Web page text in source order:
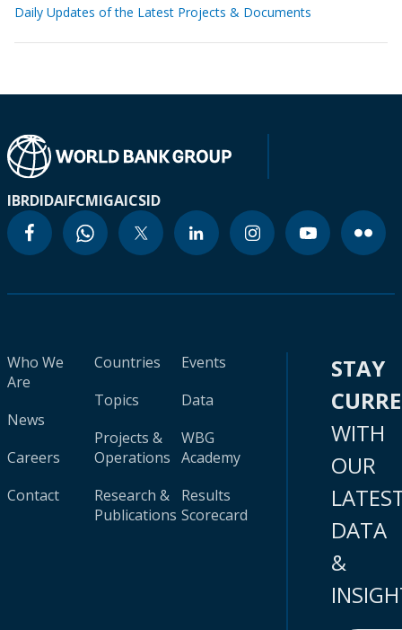
Daily Updates of the Latest Projects & Documents
IBRDIDAIFCMIGAICSID
Who We
Are
News
Careers
Contact
Countries
Topics
Projects &
Operations
Research &
Publications
Events
Data
WBG
Academy
Results
Scorecard
STAY
WITH
OUR
DATA
&